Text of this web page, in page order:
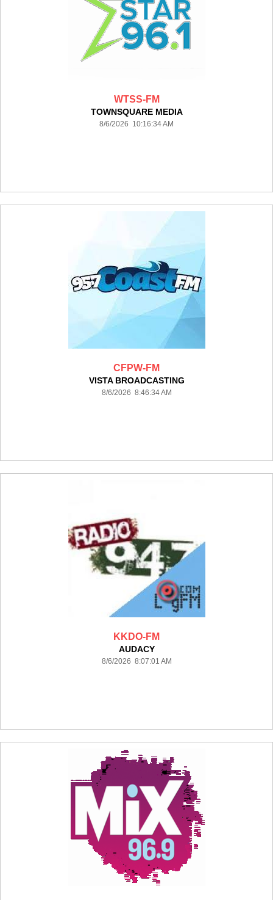
WTSS-FM
TOWNSQUARE MEDIA
8/6/2026 10:16:34 AM
CFPW-FM
VISTA BROADCASTING
8/6/2026 8:46:34 AM
KKDO-FM
AUDACY
8/6/2026 8:07:01 AM